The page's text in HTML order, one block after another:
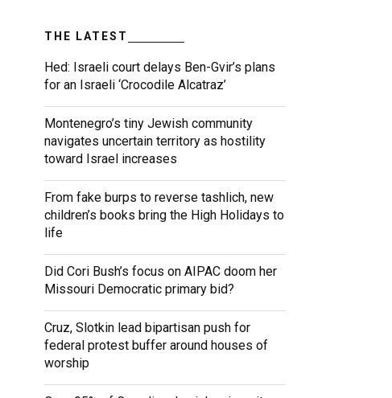
THE LATEST
Hed: Israeli court delays Ben-Gvir’s plans
for an Israeli ‘Crocodile Alcatraz’
Montenegro’s tiny Jewish community
navigates uncertain territory as hostility
toward Israel increases
From fake burps to reverse tashlich, new
children’s books bring the High Holidays to
life
Did Cori Bush’s focus on AIPAC doom her
Missouri Democratic primary bid?
Cruz, Slotkin lead bipartisan push for
federal protest buffer around houses of
worship